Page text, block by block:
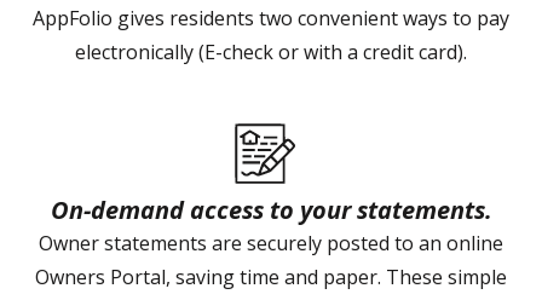
AppFolio gives residents two convenient ways to pay
electronically (E-check or with a credit card).
On-demand access to your statements.
Owner statements are securely posted to an online
Owners Portal, saving time and paper. These simple